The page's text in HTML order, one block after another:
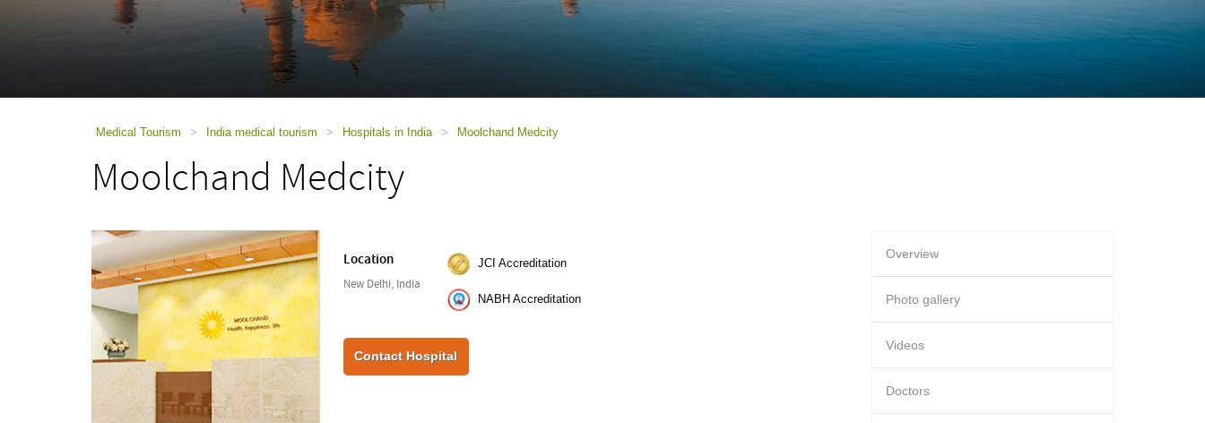
Medical Tourism > India medical tourism > Hospitals in India > Moolchand Medcity
Moolchand Medcity
Location
New Delhi, India
JCI Accreditation
NABH Accreditation
Contact Hospital
Overview
Photo gallery
Videos
Doctors